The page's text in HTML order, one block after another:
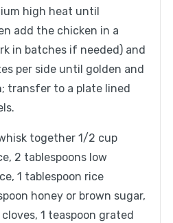
high heat until
add the chicken in a
in batches if needed) and
per side until golden and
transfer to a plate lined
together 1/2 cup
2 tablespoons low
1 tablespoon rice
honey or brown sugar,
1 teaspoon grated